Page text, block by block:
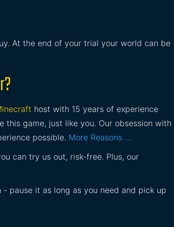
At the end of your trial your world can be
host with 15 years of experience
game, just like you. Our obsession with
possible. More Reasons …
can try us out, risk-free. Plus, our
pause it as long as you need and pick up